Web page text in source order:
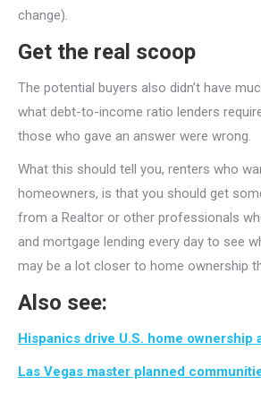
change).
Get the real scoop
The potential buyers also didn’t have
what debt-to-income ratio lenders
those who gave an answer were wrong.
What this should tell you, renters who
homeowners, is that you should get
from a Realtor or other professionals
and mortgage lending every day to see
may be a lot closer to home ownership
Also see:
Hispanics drive U.S. home ownership
Las Vegas master planned